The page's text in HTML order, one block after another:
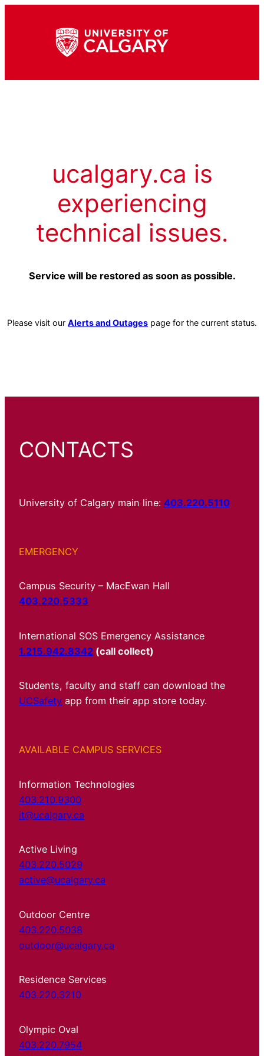
ucalgary.ca is
experiencing
technical issues.
Service will be restored as soon as possible.
Please visit our Alerts and Outages page for the current status.
CONTACTS
University of Calgary main line: 403.220.5110
EMERGENCY
Campus Security – MacEwan Hall
403.220.5333
International SOS Emergency Assistance
1.215.942.8342 (call collect)
Students, faculty and staff can download the
UCSafety app from their app store today.
AVAILABLE CAMPUS SERVICES
Information Technologies
403.210.9300
it@ucalgary.ca
Active Living
403.220.5029
active@ucalgary.ca
Outdoor Centre
403.220.5038
outdoor@ucalgary.ca
Residence Services
403.220.3210
Olympic Oval
403.220.7954